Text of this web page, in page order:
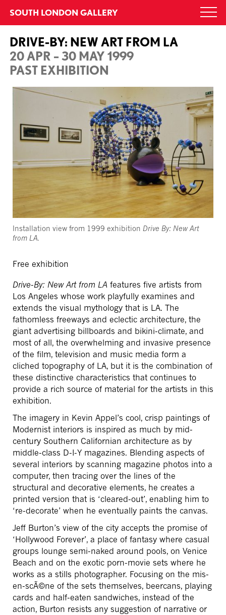
content
SOUTH LONDON GALLERY
DRIVE-BY: NEW ART FROM LA
20 APR – 30 MAY 1999
PAST EXHIBITION
Installation view from 1999 exhibition Drive By: New Art
from LA.
Free exhibition
Drive-By: New Art from LA features five artists from
Los Angeles whose work playfully examines and
extends the visual mythology that is LA. The
fathomless freeways and eclectic architecture, the
giant advertising billboards and bikini-climate, and
most of all, the overwhelming and invasive presence
of the film, television and music media form a
cliched topography of LA, but it is the combination of
these distinctive characteristics that continues to
provide a rich source of material for the artists in this
exhibition.
The imagery in Kevin Appel’s cool, crisp paintings of
Modernist interiors is inspired as much by mid-
century Southern Californian architecture as by
middle-class D-I-Y magazines. Blending aspects of
several interiors by scanning magazine photos into a
computer, then tracing over the lines of the
structural and decorative elements, he creates a
printed version that is ‘cleared-out’, enabling him to
‘re-decorate’ when he eventually paints the canvas.
Jeff Burton’s view of the city accepts the promise of
‘Hollywood Forever’, a place of fantasy where casual
groups lounge semi-naked around pools, on Venice
Beach and on the exotic porn-movie sets where he
works as a stills photographer. Focusing on the mis-
en-scÃ©ne of the sets themselves, beercans, playing
cards and half-eaten sandwiches, instead of the
action, Burton resists any suggestion of narrative or